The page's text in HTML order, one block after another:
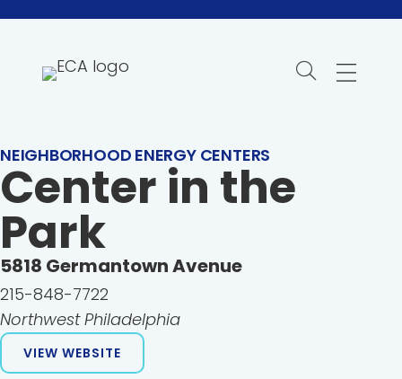
content
NEIGHBORHOOD ENERGY CENTERS
Center in the
Park
5818 Germantown Avenue
215-848-7722
Northwest Philadelphia
VIEW WEBSITE